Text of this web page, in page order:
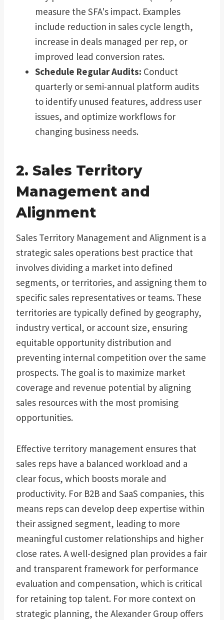
measure the SFA's impact. Examples
include reduction in sales cycle length,
increase in deals managed per rep, or
improved lead conversion rates.
Schedule Regular Audits: Conduct
quarterly or semi-annual platform audits
to identify unused features, address user
issues, and optimize workflows for
changing business needs.
2. Sales Territory
Management and
Alignment
Sales Territory Management and Alignment is a
strategic sales operations best practice that
involves dividing a market into defined
segments, or territories, and assigning them to
specific sales representatives or teams. These
territories are typically defined by geography,
industry vertical, or account size, ensuring
equitable opportunity distribution and
preventing internal competition over the same
prospects. The goal is to maximize market
coverage and revenue potential by aligning
sales resources with the most promising
opportunities.
Effective territory management ensures that
sales reps have a balanced workload and a
clear focus, which boosts morale and
productivity. For B2B and SaaS companies, this
means reps can develop deep expertise within
their assigned segment, leading to more
meaningful customer relationships and higher
close rates. A well-designed plan provides a fair
and transparent framework for performance
evaluation and compensation, which is critical
for retaining top talent. For more context on
strategic planning, the Alexander Group offers